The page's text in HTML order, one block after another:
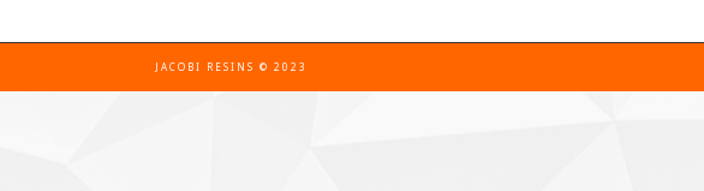
JACOBI RESINS © 2023